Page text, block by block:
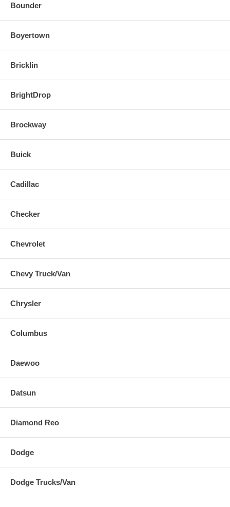
Bounder
Boyertown
Bricklin
BrightDrop
Brockway
Buick
Cadillac
Checker
Chevrolet
Chevy Truck/Van
Chrysler
Columbus
Daewoo
Datsun
Diamond Reo
Dodge
Dodge Trucks/Van